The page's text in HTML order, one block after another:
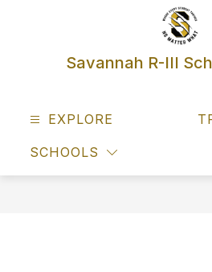
Savannah R-III
EXPLORE
SCHOOLS